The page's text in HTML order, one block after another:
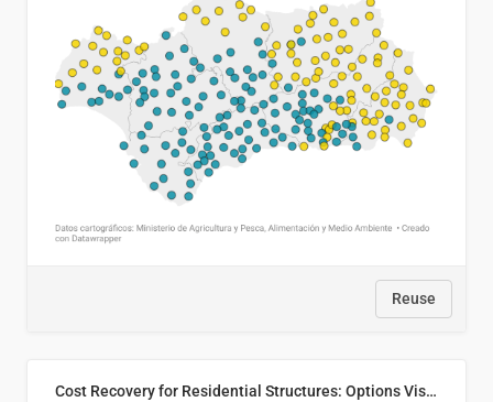
Reuse
Cost Recovery for Residential Structures: Options Visualized